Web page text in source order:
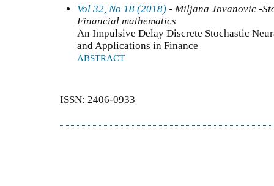
Vol 32, No 18 (2018) - Miljana Jovanovic -
Financial mathematics
An Impulsive Delay Discrete Stochastic
and Applications in Finance
ABSTRACT
ISSN: 2406-0933